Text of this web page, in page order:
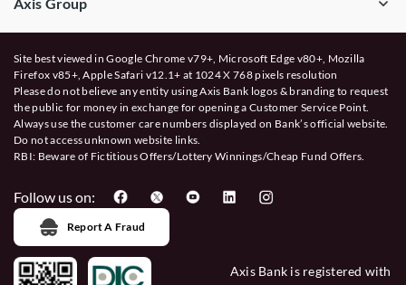
Site best viewed in Google Chrome v79+, Microsoft Edge v80+, Mozilla
Firefox v85+, Apple Safari v12.1+ at 1024 X 768 pixels resolution
Please do not believe any entity using Axis Bank logos & branding to request
the public for money in exchange for opening a Customer Service Point.
Always use the customer care numbers displayed on Bank’s official website.
Do not access unknown website links.
RBI: Beware of Fictitious Offers/Lottery Winnings/Cheap Fund Offers.
Follow us on:
Report A Fraud
Axis Bank is registered with